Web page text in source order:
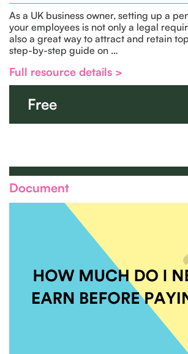
As a UK business owner, setting up a
your employees is not only a legal
also a great way to attract and retain
step-by-step guide on …
Full resource details >
Free
Document